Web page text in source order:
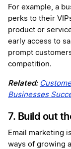
For example, a
perks to their
product or
early access to
prompt
competition.
Related:
Businesses
7. Build out
Email marketing
ways of growing